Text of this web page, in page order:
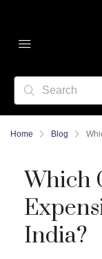
Home Blog
Which
India?